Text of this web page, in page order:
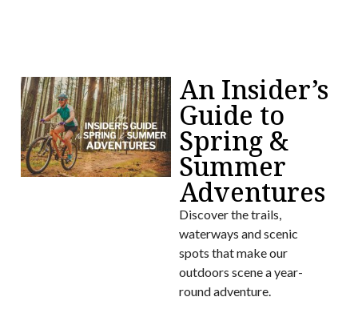
An Insider’s
Guide to
Spring &
Summer
Adventures
Discover the trails,
waterways and scenic
spots that make our
outdoors scene a year-
round adventure.